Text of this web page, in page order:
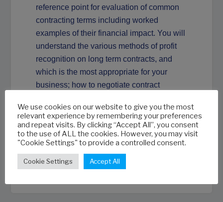
reference point for evaluation of common
contracting terms including worked
examples of their financial impact. You will
understand the various methods of profit
recognition on long term contracts, and
which is the most appropriate for your
business; how to negotiate contract
to accurately reforecast project outcomes;
how to perform cost-to-complete reviews
and how to monitor project financial
We use cookies on our website to give you the most
relevant experience by remembering your preferences
and repeat visits. By clicking “Accept All”, you consent
to the use of ALL the cookies. However, you may visit
"Cookie Settings" to provide a controlled consent.
Cookie Settings Accept All